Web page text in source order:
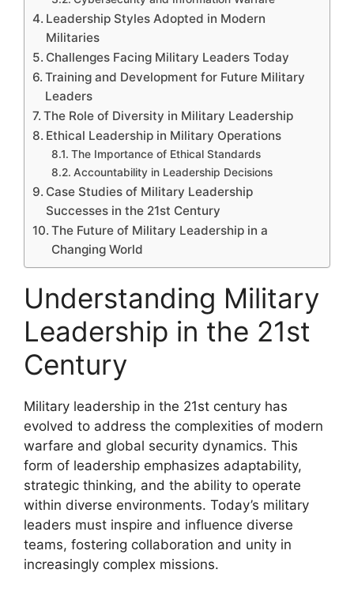
Leadership Styles Adopted in Modern
Militaries
Challenges Facing Military Leaders Today
Training and Development for Future Military
Leaders
The Role of Diversity in Military Leadership
Ethical Leadership in Military Operations
The Importance of Ethical Standards
Accountability in Leadership Decisions
Case Studies of Military Leadership
Successes in the 21st Century
The Future of Military Leadership in a
Changing World
Understanding Military
Leadership in the 21st
Century
Military leadership in the 21st century has
evolved to address the complexities of modern
warfare and global security dynamics. This
form of leadership emphasizes adaptability,
strategic thinking, and the ability to operate
within diverse environments. Today’s military
leaders must inspire and influence diverse
teams, fostering collaboration and unity in
increasingly complex missions.